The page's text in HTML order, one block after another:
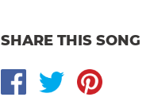
SHARE THIS SONG